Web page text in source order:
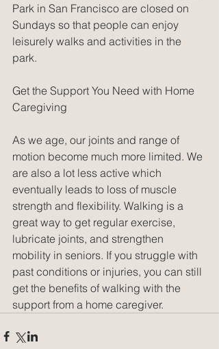
Park in San Francisco are closed on
Sundays so that people can enjoy
leisurely walks and activities in the
park.
Get the Support You Need with Home
Caregiving
As we age, our joints and range of
motion become much more limited. We
are also a lot less active which
eventually leads to loss of muscle
strength and flexibility. Walking is a
great way to get regular exercise,
lubricate joints, and strengthen
mobility in seniors. If you struggle with
past conditions or injuries, you can still
get the benefits of walking with the
support from a home caregiver.